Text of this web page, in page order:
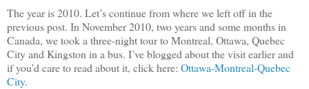
The year is 2010. Let’s continue from where we left off in the
previous post. In November 2010, two years and some months in
Canada, we took a three-night tour to Montreal, Ottawa, Quebec
City and Kingston in a bus. I’ve blogged about the visit earlier and
if you’d care to read about it, click here: Ottawa-Montreal-Quebec
City.